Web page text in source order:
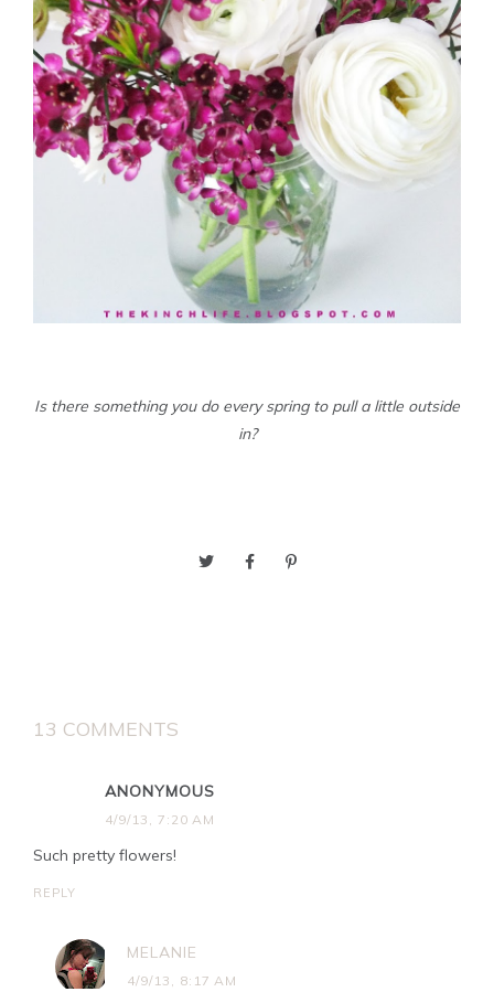
Is there something you do every spring to pull a little outside
in?
13 COMMENTS
ANONYMOUS
4/9/13, 7:20 AM
Such pretty flowers!
REPLY
MELANIE
4/9/13, 8:17 AM